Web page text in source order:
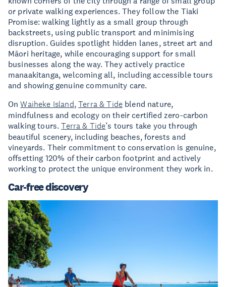
or private walking experiences. They follow the Tiaki
Promise: walking lightly as a small group through
backstreets, using public transport and minimising
disruption. Guides spotlight hidden lanes, street art and
Māori heritage, while encouraging support for small
businesses along the way. They actively practice
manaakitanga, welcoming all, including accessible tours
and showing genuine community care.
OnWaiheke Island,Terra & Tideblend nature,
mindfulness and ecology on their certified zero-carbon
walking tours.Terra & Tide’s tours take you through
beautiful scenery, including beaches, forests and
vineyards. Their commitment to conservation is genuine,
offsetting 120% of their carbon footprint and actively
working to protect the unique environment they work in.
Car-free discovery